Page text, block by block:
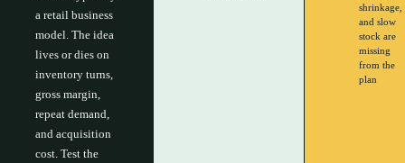
a retail business
model. The idea
lives or dies on
inventory turns,
gross margin,
repeat demand,
and acquisition
cost. Test the
shrinkage,
and slow
stock are
missing
from the
plan